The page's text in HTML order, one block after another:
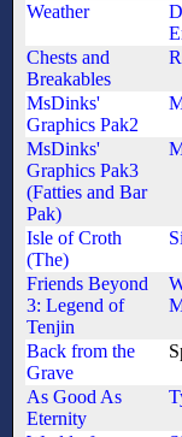
Weather
Chests and
Breakables
MsDinks'
Graphics Pak2
MsDinks'
Graphics Pak3
(Fatties and Bar
Pak)
Isle of Croth
(The)
Friends Beyond
3: Legend of
Tenjin
Back from the
Grave
As Good As
Eternity